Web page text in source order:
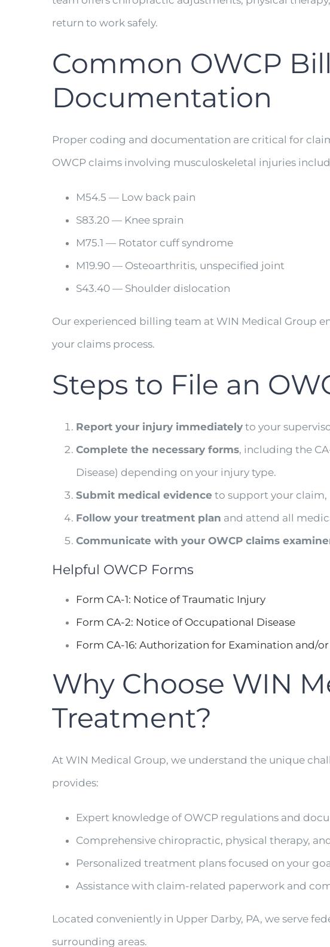
return to work safely.
Common OWCP
Documentation
Proper coding and documentation are critical for
OWCP claims involving musculoskeletal injuries
M54.5 — Low back pain
S83.20 — Knee sprain
M75.1 — Rotator cuff syndrome
M19.90 — Osteoarthritis, unspecified joint
S43.40 — Shoulder dislocation
Our experienced billing team at WIN Medical Group
your claims process.
Steps to File an
Report your injury immediately to your
Complete the necessary forms, including the
Disease) depending on your injury type.
Submit medical evidence to support your
Follow your treatment plan and attend all
Communicate with your OWCP claims
Helpful OWCP Forms
Form CA-1: Notice of Traumatic Injury
Form CA-2: Notice of Occupational Disease
Form CA-16: Authorization for Examination and/
Why Choose WIN
Treatment?
At WIN Medical Group, we understand the unique
provides:
Expert knowledge of OWCP regulations and
Comprehensive chiropractic, physical therapy,
Personalized treatment plans focused on your
Assistance with claim-related paperwork and
Located conveniently in Upper Darby, PA, we serve
surrounding areas.